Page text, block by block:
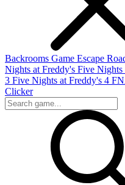
Backrooms Game Escape
Nights at Freddy's Five Nights
3 Five Nights at Freddy's 4
Clicker